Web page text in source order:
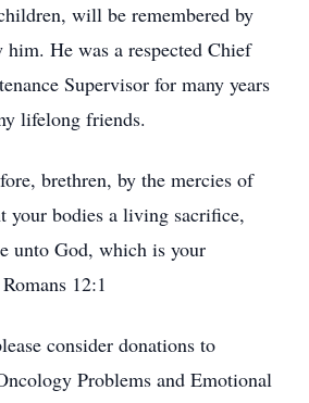
will be remembered by
him. He was a respected Chief
Supervisor for many years
lifelong friends.
brethren, by the mercies of
your bodies a living sacrifice,
unto God, which is your
12:1
consider donations to
Problems and Emotional